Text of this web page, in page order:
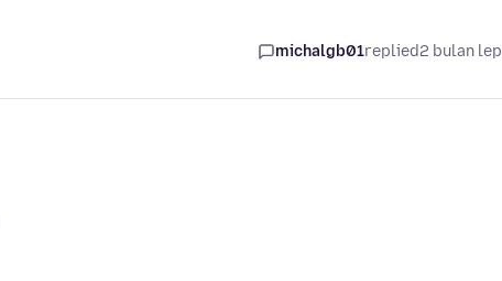
michalgb01replied2 bulan